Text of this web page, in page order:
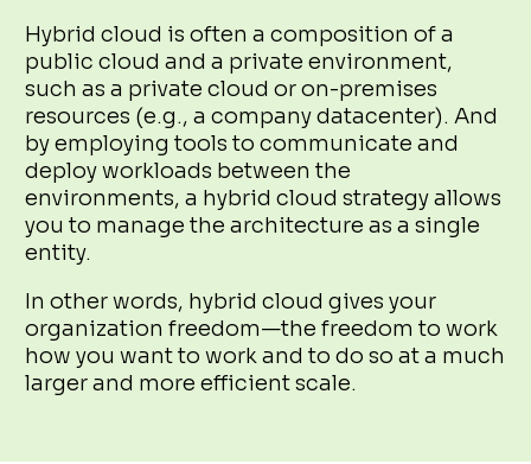
Hybrid cloud is often a composition of a
public cloud and a private environment,
such as a private cloud or on-premises
resources (e.g., a company datacenter). And
by employing tools to communicate and
deploy workloads between the
environments, a hybrid cloud strategy allows
you to manage the architecture as a single
entity.
In other words, hybrid cloud gives your
organization freedom—the freedom to work
how you want to work and to do so at a much
larger and more efficient scale.